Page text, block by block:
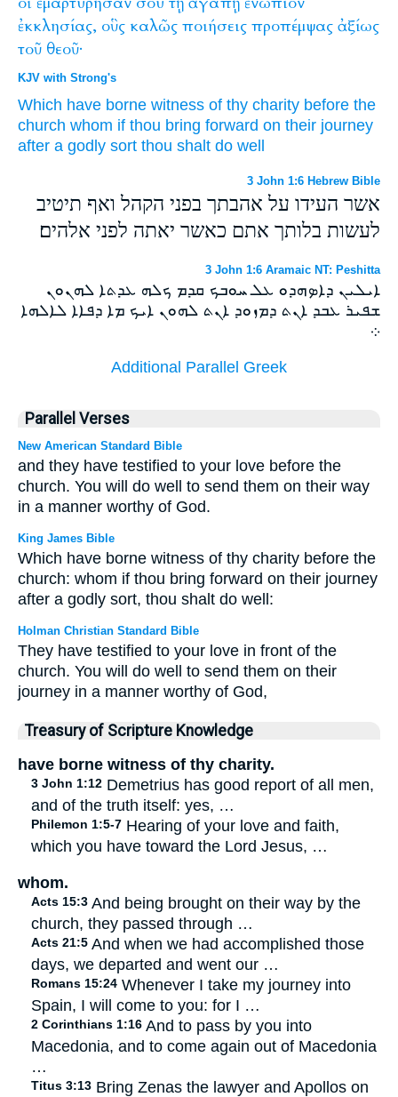
ἐκκλησίας, οὓς καλῶς ποιήσεις προπέμψας ἀξίως
τοῦ θεοῦ·
KJV with Strong's
Which have borne witness of thy charity before the
church whom if thou bring forward on their journey
after a godly sort thou shalt do well
3 John 1:6 Hebrew Bible
אשר העידו על אהבתך בפני הקהל ואף תיטיב
לעשות בלותך אתם כאשר יאתה לפני אלהים׃
3 John 1:6 Aramaic NT: Peshitta
ܐܝܠܝܢ ܕܐܤܗܕܘ ܥܠ ܚܘܒܟ ܩܕܡ ܟܠܗ ܥܕܬܐ ܠܗܢܘܢ
ܫܦܝܪ ܥܒܕ ܐܢܬ ܕܡܙܘܕ ܐܢܬ ܠܗܘܢ ܐܝܟ ܡܐ ܕܦܐܐ ܠܐܠܗܐ
܀
Additional Parallel Greek
Parallel Verses
New American Standard Bible
and they have testified to your love before the
church. You will do well to send them on their way
in a manner worthy of God.
King James Bible
Which have borne witness of thy charity before the
church: whom if thou bring forward on their journey
after a godly sort, thou shalt do well:
Holman Christian Standard Bible
They have testified to your love in front of the
church. You will do well to send them on their
journey in a manner worthy of God,
Treasury of Scripture Knowledge
have borne witness of thy charity.
3 John 1:12 Demetrius has good report of all men,
and of the truth itself: yes, …
Philemon 1:5-7 Hearing of your love and faith,
which you have toward the Lord Jesus, …
whom.
Acts 15:3 And being brought on their way by the
church, they passed through …
Acts 21:5 And when we had accomplished those
days, we departed and went our …
Romans 15:24 Whenever I take my journey into
Spain, I will come to you: for I …
2 Corinthians 1:16 And to pass by you into
Macedonia, and to come again out of Macedonia
…
Titus 3:13 Bring Zenas the lawyer and Apollos on